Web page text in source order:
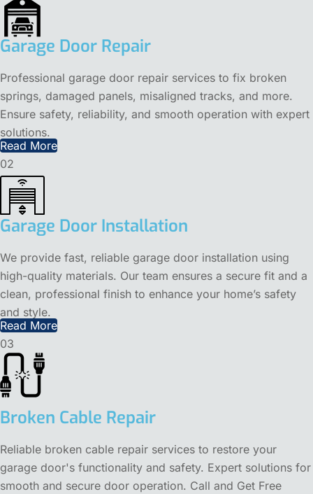
Garage Door Repair
Professional garage door repair services to fix broken
springs, damaged panels, misaligned tracks, and more.
Ensure safety, reliability, and smooth operation with expert
solutions.
Read More
02
Garage Door Installation
We provide fast, reliable garage door installation using
high-quality materials. Our team ensures a secure fit and a
clean, professional finish to enhance your home’s safety
and style.
Read More
03
Broken Cable Repair
Reliable broken cable repair services to restore your
garage door's functionality and safety. Expert solutions for
smooth and secure door operation. Call and Get Free